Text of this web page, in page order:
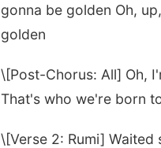
gonna be golden Oh,
golden
\[Post-Chorus: All] Oh,
That's who we're born
\[Verse 2: Rumi]